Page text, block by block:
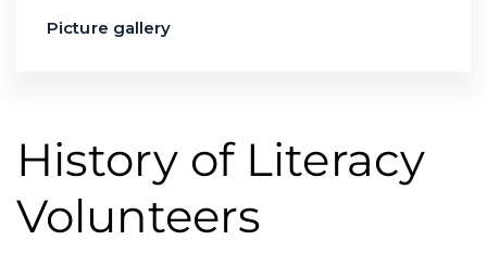
History of Literacy
Volunteers
Picture gallery